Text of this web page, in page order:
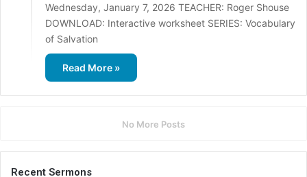
Wednesday, January 7, 2026 TEACHER: Roger Shouse
DOWNLOAD: Interactive worksheet SERIES: Vocabulary
of Salvation
Read More »
No More Posts
Recent Sermons